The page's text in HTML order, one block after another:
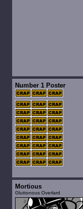
Number 1 Poster
Mortious
Gluttonous Overlard